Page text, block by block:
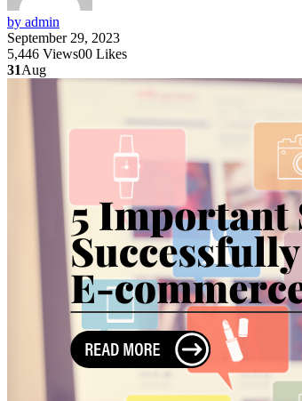
by admin
September 29, 2023
5,446 Views00 Likes
31Aug